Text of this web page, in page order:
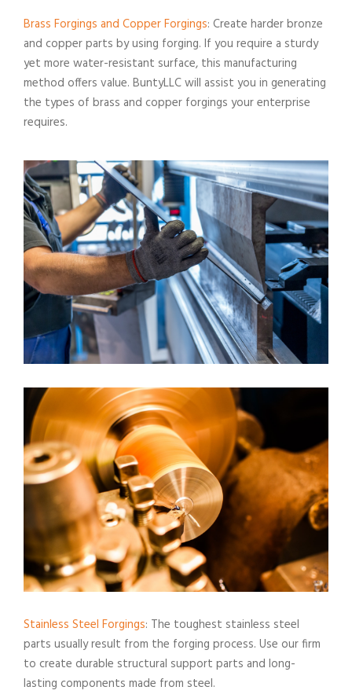
Brass Forgings and Copper Forgings: Create harder bronze
and copper parts by using forging. If you require a sturdy
yet more water-resistant surface, this manufacturing
method offers value. BuntyLLC will assist you in generating
the types of brass and copper forgings your enterprise
requires.
Stainless Steel Forgings: The toughest stainless steel
parts usually result from the forging process. Use our firm
to create durable structural support parts and long-
lasting components made from steel.